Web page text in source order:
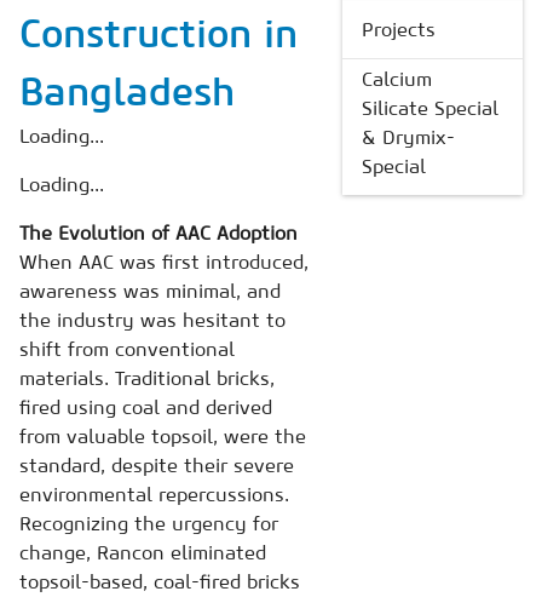
Construction in
Bangladesh
Loading...
Loading...
The Evolution of AAC Adoption
When AAC was first introduced,
awareness was minimal, and
the industry was hesitant to
shift from conventional
materials. Traditional bricks,
fired using coal and derived
from valuable topsoil, were the
standard, despite their severe
environmental repercussions.
Recognizing the urgency for
change, Rancon eliminated
topsoil-based, coal-fired bricks
Projects
Calcium
Silicate Special
& Drymix-
Special